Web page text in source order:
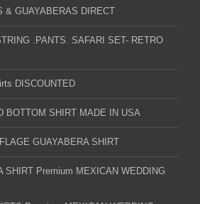
& GUAYABERAS DIRECT
.PANTS. SAFARI SET- RETRO
DISCOUNTED
BOTTOM SHIRT MADE IN USA
GUAYABERA SHIRT
SHIRT Premium MEXICAN WEDDING